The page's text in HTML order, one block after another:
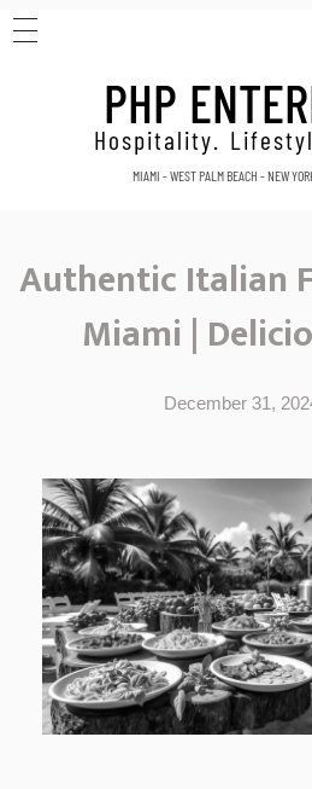
PHP
Hospitality.
MIAMI - WEST PALM BEACH - NEW
CONTACT
Authentic Italian
Miami |
December 31,